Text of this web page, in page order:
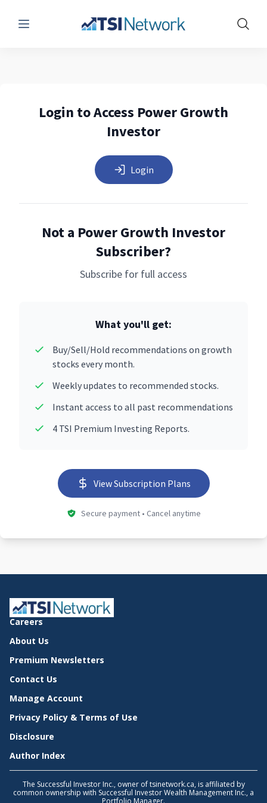
Menu Show
Login to Access Power Growth
Investor
Login
Not a Power Growth Investor
Subscriber?
Subscribe for full access
What you'll get:
Buy/Sell/Hold recommendations on growth
stocks every month.
Weekly updates to recommended stocks.
Instant access to all past recommendations
4 TSI Premium Investing Reports.
View Subscription Plans
Secure payment • Cancel anytime
Careers
About Us
Premium Newsletters
Contact Us
Manage Account
Privacy Policy & Terms of Use
Disclosure
Author Index
The Successful Investor Inc., owner of tsinetwork.ca, is affiliated by
common ownership with Successful Investor Wealth Management Inc., a